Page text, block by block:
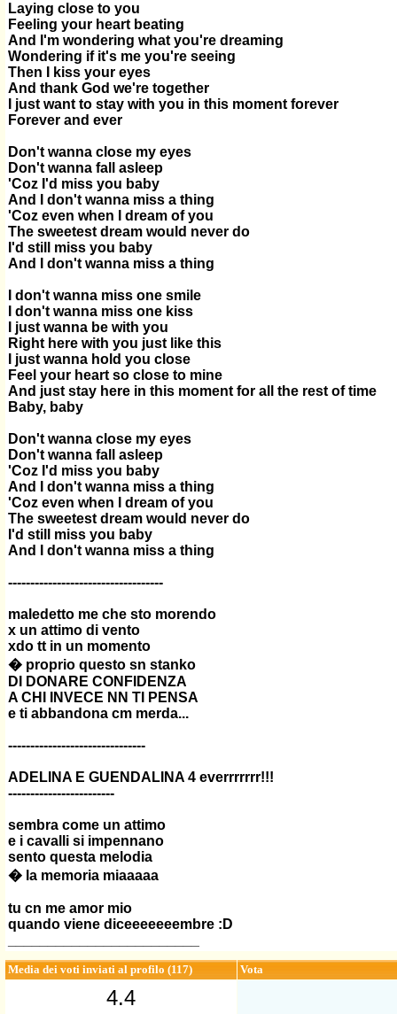
Laying close to you
Feeling your heart beating
And I'm wondering what you're dreaming
Wondering if it's me you're seeing
Then I kiss your eyes
And thank God we're together
I just want to stay with you in this moment forever
Forever and ever
Don't wanna close my eyes
Don't wanna fall asleep
'Coz I'd miss you baby
And I don't wanna miss a thing
'Coz even when I dream of you
The sweetest dream would never do
I'd still miss you baby
And I don't wanna miss a thing
I don't wanna miss one smile
I don't wanna miss one kiss
I just wanna be with you
Right here with you just like this
I just wanna hold you close
Feel your heart so close to mine
And just stay here in this moment for all the rest of time
Baby, baby
Don't wanna close my eyes
Don't wanna fall asleep
'Coz I'd miss you baby
And I don't wanna miss a thing
'Coz even when I dream of you
The sweetest dream would never do
I'd still miss you baby
And I don't wanna miss a thing
-----------------------------------
maledetto me che sto morendo
x un attimo di vento
xdo tt in un momento
� proprio questo sn stanko
DI DONARE CONFIDENZA
A CHI INVECE NN TI PENSA
e ti abbandona cm merda...
-------------------------------
ADELINA E GUENDALINA 4 everrrrrrr!!!
------------------------
sembra come un attimo
e i cavalli si impennano
sento questa melodia
� la memoria miaaaaa
tu cn me amor mio
quando viene diceeeeeeembre :D
Media dei voti inviati al profilo (117) Vota
4.4